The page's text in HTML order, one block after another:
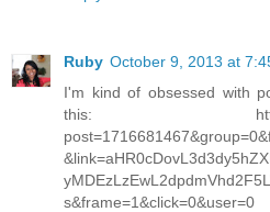
Ruby October 9, 2013 at
I'm kind of obsessed with
this: http://
s&frame=1&click=0&user=0